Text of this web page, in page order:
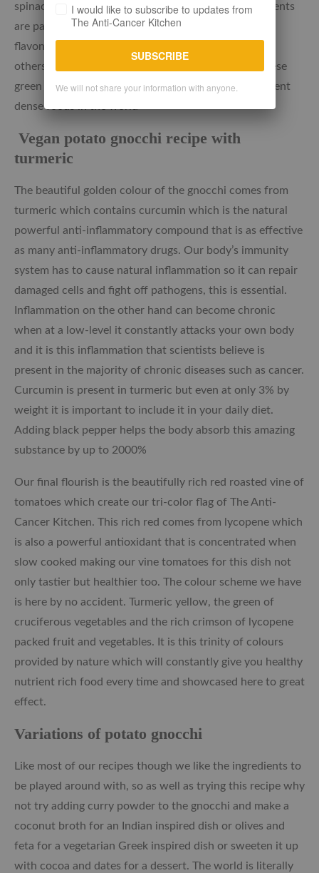
spinach, kale, parsley and garlic. These green ingredients
are packed with further antioxidants such as the
flavonoid Quercetin and Vitamins C and K amongst
others. The health benefits are numerous making these
green cruciferous vegetables some of the most nutrient
dense foods in the world
Vegan potato gnocchi recipe with
turmeric
The beautiful golden colour of the gnocchi comes from
turmeric which contains curcumin which is the natural
powerful anti-inflammatory compound that is as effective
as many anti-inflammatory drugs. Our body’s immunity
system has to cause natural inflammation so it can repair
damaged cells and fight off pathogens, this is essential.
Inflammation on the other hand can become chronic
when at a low-level it constantly attacks your own body
and it is this inflammation that scientists believe is
present in the majority of chronic diseases such as cancer.
Curcumin is present in turmeric but even at only 3% by
weight it is important to include it in your daily diet.
Adding black pepper helps the body absorb this amazing
substance by up to 2000%
Our final flourish is the beautifully rich red roasted vine of
tomatoes which create our tri-color flag of The Anti-
Cancer Kitchen. This rich red comes from lycopene which
is also a powerful antioxidant that is concentrated when
slow cooked making our vine tomatoes for this dish not
only tastier but healthier too. The colour scheme we have
is here by no accident. Turmeric yellow, the green of
cruciferous vegetables and the rich crimson of lycopene
packed fruit and vegetables. It is this trinity of colours
provided by nature which will constantly give you healthy
nutrient rich food every time and showcased here to great
effect.
Variations of potato gnocchi
Like most of our recipes though we like the ingredients to
be played around with, so as well as trying this recipe why
not try adding curry powder to the gnocchi and make a
coconut broth for an Indian inspired dish or olives and
feta for a vegetarian Greek inspired dish or sweeten it up
with cocoa and dates for a dessert. The world is literally
I would like to subscribe to updates from
The Anti-Cancer Kitchen
SUBSCRIBE
We will not share your information with anyone.